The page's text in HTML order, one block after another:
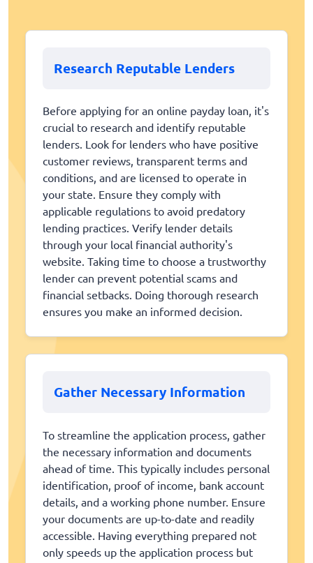
Research Reputable Lenders
Before applying for an online payday loan, it's
crucial to research and identify reputable
lenders. Look for lenders who have positive
customer reviews, transparent terms and
conditions, and are licensed to operate in
your state. Ensure they comply with
applicable regulations to avoid predatory
lending practices. Verify lender details
through your local financial authority's
website. Taking time to choose a trustworthy
lender can prevent potential scams and
financial setbacks. Doing thorough research
ensures you make an informed decision.
Gather Necessary Information
To streamline the application process, gather
the necessary information and documents
ahead of time. This typically includes personal
identification, proof of income, bank account
details, and a working phone number. Ensure
your documents are up-to-date and readily
accessible. Having everything prepared not
only speeds up the application process but